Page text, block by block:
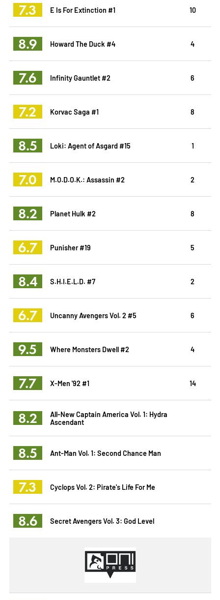
7.3 E Is For Extinction #1 10
8.9 Howard The Duck #4 4
7.6 Infinity Gauntlet #2 6
7.2 Korvac Saga #1 8
8.5 Loki: Agent of Asgard #15 1
7.0 M.O.D.O.K.: Assassin #2 2
8.2 Planet Hulk #2 8
6.7 Punisher #19 5
8.4 S.H.I.E.L.D. #7 2
6.7 Uncanny Avengers Vol. 2 #5 6
9.5 Where Monsters Dwell #2 4
7.7 X-Men '92 #1 14
8.2
All-New Captain America Vol. 1: Hydra
Ascendant
8.5 Ant-Man Vol. 1: Second Chance Man
7.3 Cyclops Vol. 2: Pirate's Life For Me
8.6 Secret Avengers Vol. 3: God Level